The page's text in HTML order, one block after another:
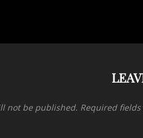
not be published. Required